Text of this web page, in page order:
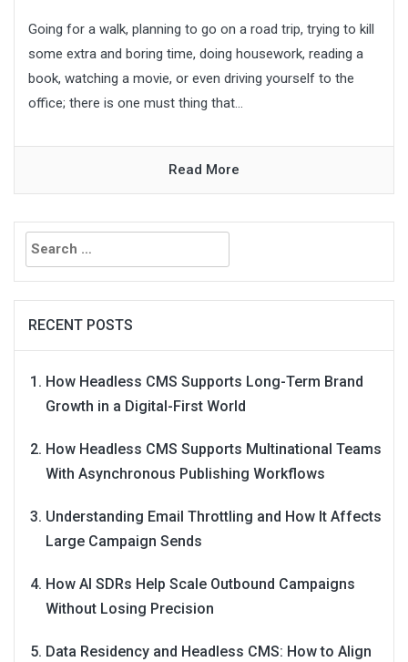
Going for a walk, planning to go on a road trip, trying to kill
some extra and boring time, doing housework, reading a
book, watching a movie, or even driving yourself to the
office; there is one must thing that...
Read More
Search
for:
RECENT POSTS
How Headless CMS Supports Long-Term Brand
Growth in a Digital-First World
How Headless CMS Supports Multinational Teams
With Asynchronous Publishing Workflows
Understanding Email Throttling and How It Affects
Large Campaign Sends
How AI SDRs Help Scale Outbound Campaigns
Without Losing Precision
Data Residency and Headless CMS: How to Align